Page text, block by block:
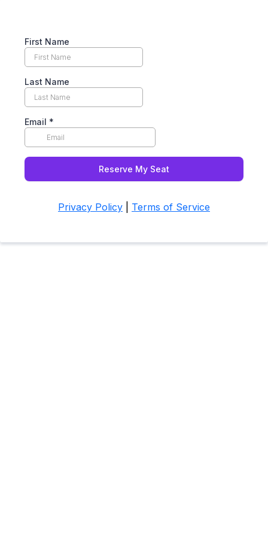
First Name
Last Name
Email *
Reserve My Seat
Privacy Policy Terms of Service